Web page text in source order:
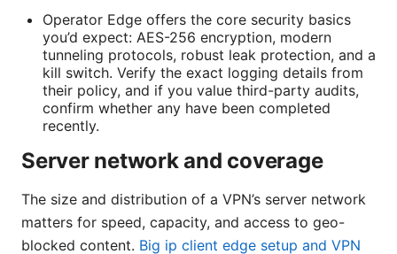
Operator Edge offers the core security basics
you’d expect: AES-256 encryption, modern
tunneling protocols, robust leak protection, and a
kill switch. Verify the exact logging details from
their policy, and if you value third-party audits,
confirm whether any have been completed
recently.
Server network and coverage
The size and distribution of a VPN’s server network
matters for speed, capacity, and access to geo-
blocked content. Big ip client edge setup and VPN